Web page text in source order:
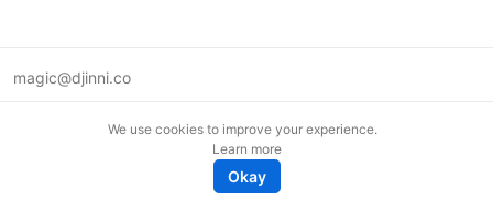
magic@djinni.co
We use cookies to improve your experience.
Learn more
Okay